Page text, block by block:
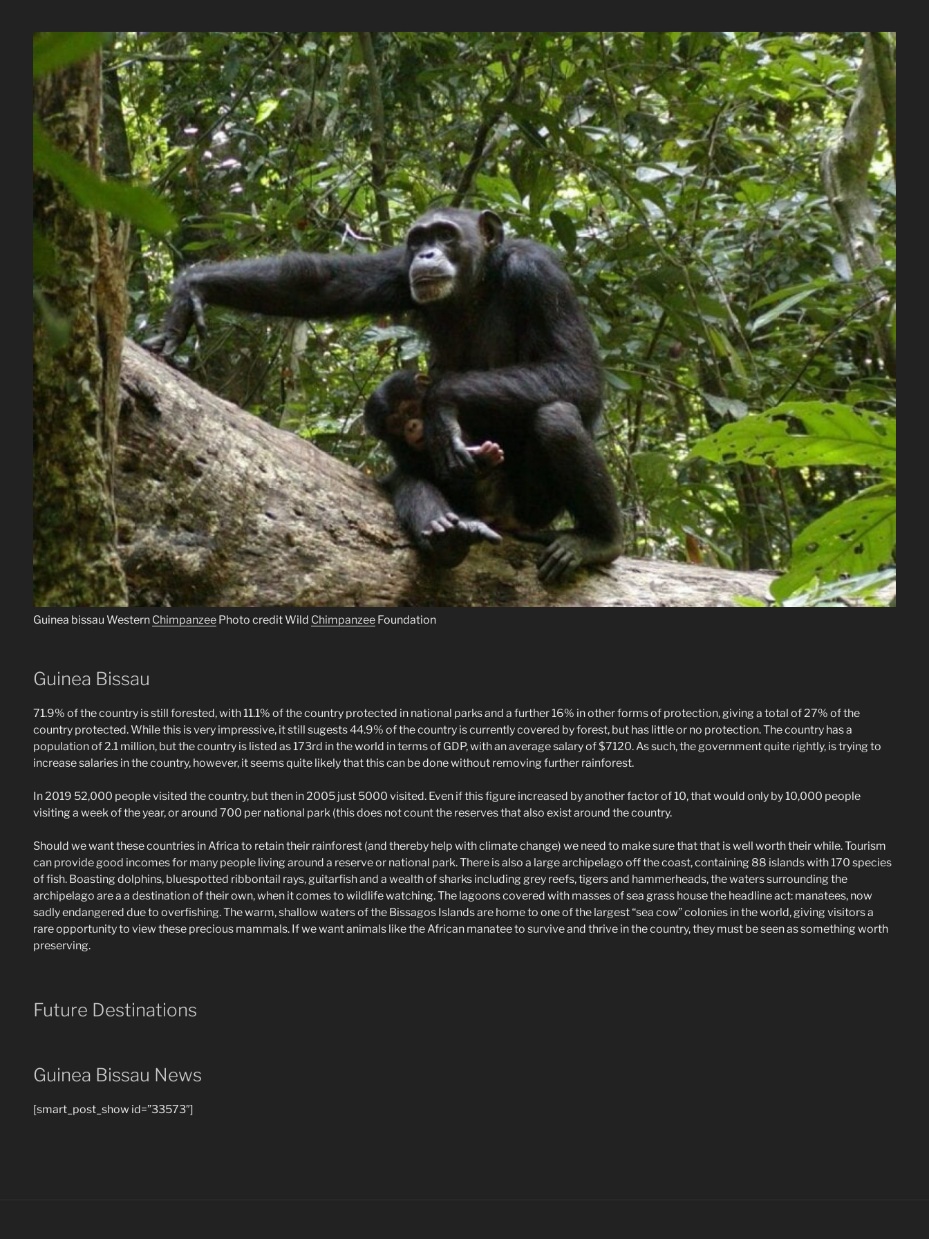
Guinea bissau Western Chimpanzee Photo credit Wild Chimpanzee Foundation
Guinea Bissau
71.9% of the country is still forested, with 11.1% of the country protected in national parks and a further 16% in other forms of protection, giving a total of 27% of the
country protected. While this is very impressive, it still sugests 44.9% of the country is currently covered by forest, but has little or no protection. The country has a
population of 2.1 million, but the country is listed as 173rd in the world in terms of GDP, with an average salary of $7120. As such, the government quite rightly, is trying to
increase salaries in the country, however, it seems quite likely that this can be done without removing further rainforest.
In 2019 52,000 people visited the country, but then in 2005 just 5000 visited. Even if this figure increased by another factor of 10, that would only by 10,000 people
visiting a week of the year, or around 700 per national park (this does not count the reserves that also exist around the country.
Should we want these countries in Africa to retain their rainforest (and thereby help with climate change) we need to make sure that that is well worth their while. Tourism
can provide good incomes for many people living around a reserve or national park. There is also a large archipelago off the coast, containing 88 islands with 170 species
of fish. Boasting dolphins, bluespotted ribbontail rays, guitarfish and a wealth of sharks including grey reefs, tigers and hammerheads, the waters surrounding the
archipelago are a a destination of their own, when it comes to wildlife watching. The lagoons covered with masses of sea grass house the headline act: manatees, now
sadly endangered due to overfishing. The warm, shallow waters of the Bissagos Islands are home to one of the largest “sea cow” colonies in the world, giving visitors a
rare opportunity to view these precious mammals. If we want animals like the African manatee to survive and thrive in the country, they must be seen as something worth
preserving.
Future Destinations
Guinea Bissau News
[smart_post_show id=”33573″]